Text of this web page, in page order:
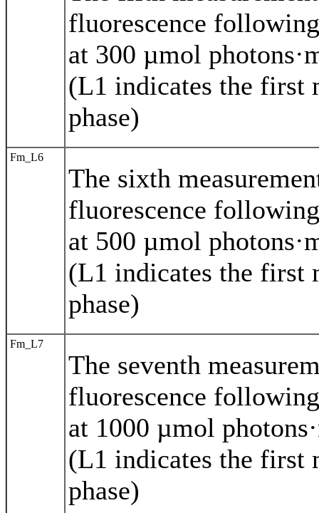
fluorescence
at 300 µmol
(L1 indicates the first
phase)
Fm_L6
The sixth
fluorescence
at 500 µmol
(L1 indicates the first
phase)
Fm_L7
The seventh
fluorescence
at 1000 µmol
(L1 indicates the first
phase)